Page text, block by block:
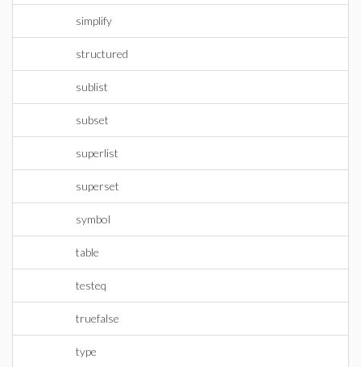
simplify
structured
sublist
subset
superlist
superset
symbol
table
testeq
truefalse
type